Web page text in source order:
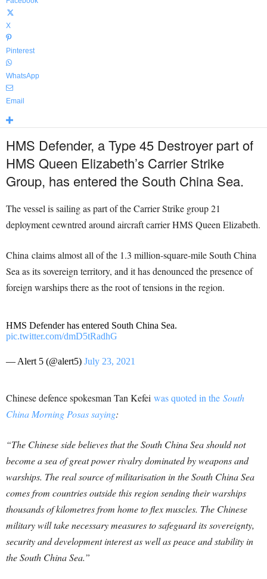
X
Pinterest
WhatsApp
Email
HMS Defender, a Type 45 Destroyer part of
HMS Queen Elizabeth’s Carrier Strike
Group, has entered the South China Sea.
The vessel is sailing as part of the Carrier Strike group 21
deployment cewntred around aircraft carrier HMS Queen Elizabeth.
China claims almost all of the 1.3 million-square-mile South China
Sea as its sovereign territory, and it has denounced the presence of
foreign warships there as the root of tensions in the region.
HMS Defender has entered South China Sea.
pic.twitter.com/dmD5tRadhG
— Alert 5 (@alert5) July 23, 2021
Chinese defence spokesman Tan Kefei was quoted in the South
China Morning Posas saying:
“The Chinese side believes that the South China Sea should not
become a sea of great power rivalry dominated by weapons and
warships. The real source of militarisation in the South China Sea
comes from countries outside this region sending their warships
thousands of kilometres from home to flex muscles. The Chinese
military will take necessary measures to safeguard its sovereignty,
security and development interest as well as peace and stability in
the South China Sea.”